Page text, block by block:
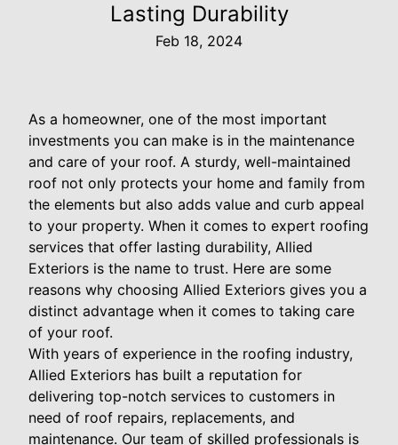
Lasting Durability
Feb 18, 2024
As a homeowner, one of the most important
investments you can make is in the maintenance
and care of your roof. A sturdy, well-maintained
roof not only protects your home and family from
the elements but also adds value and curb appeal
to your property. When it comes to expert roofing
services that offer lasting durability, Allied
Exteriors is the name to trust. Here are some
reasons why choosing Allied Exteriors gives you a
distinct advantage when it comes to taking care
of your roof.
With years of experience in the roofing industry,
Allied Exteriors has built a reputation for
delivering top-notch services to customers in
need of roof repairs, replacements, and
maintenance. Our team of skilled professionals is